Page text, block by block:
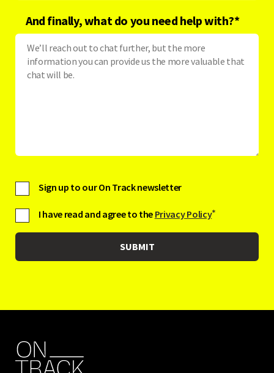
And finally, what do you need help with?*
Sign up to our On Track newsletter
I have read and agree to the Privacy Policy*